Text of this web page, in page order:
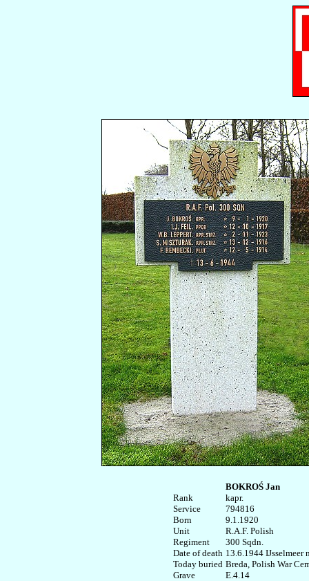
Rank
Service
Born
Unit
Regiment
Date of death
Today buried
Grave
BOKROŚ Jan
kapr.
794816
9.1.1920
R.A.F. Polish
300 Sqdn.
13.6.1944 IJsselmeer
Breda, Polish War
E.4.14